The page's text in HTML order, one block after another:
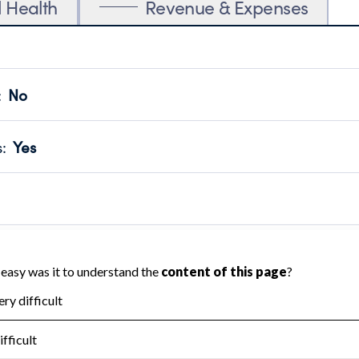
Health Revenue & Expenses
No
transparency and provides access to the public.
Year 2024.
: Yes
no material diversion of assets, the unauthorized
independent accountant to ensure accuracy.
Year 2024.
the handling, backing up, archiving and destruction of
Year 2024.
: No
tax forms on their website.
Year 2024.